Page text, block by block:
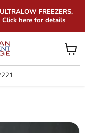
FREEZERS,
Click here for details
View
cart